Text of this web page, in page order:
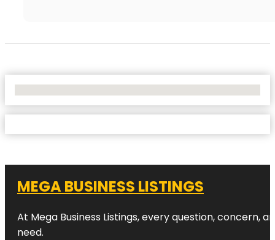
MEGA BUSINESS LISTINGS
At Mega Business Listings, every question,
need.